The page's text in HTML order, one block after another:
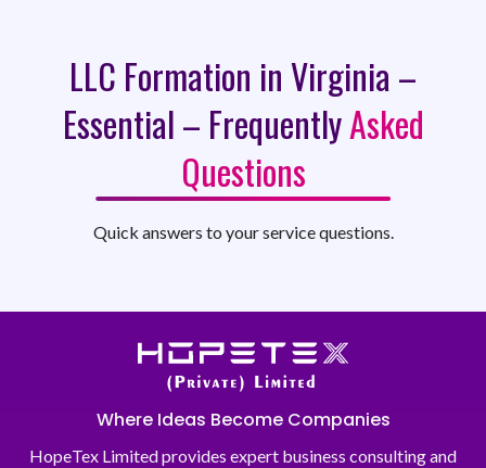
LLC Formation in Virginia –
Essential – FrequentlyAsked
Questions
Quick answers to your service questions.
Where Ideas Become Companies
HopeTex Limited provides expert business consulting and